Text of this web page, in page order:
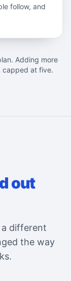
follow, and
Adding more
capped at five.
out
different
the way